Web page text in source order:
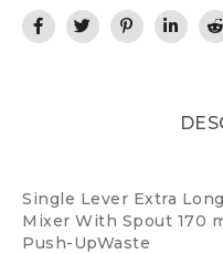
Single Lever Extra
Mixer With Spout 170
Push-UpWaste